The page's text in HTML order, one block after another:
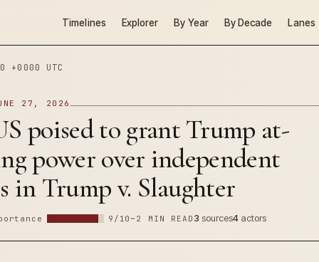
Timelines Explorer By Year By Decade Lanes
+0000 UTC
27, 2026
poised to grant Trump at-
power over independent
in Trump v. Slaughter
9/10 ~2 MIN READ 3 sources4 actors